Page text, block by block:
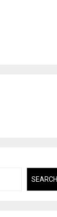
SEARCH